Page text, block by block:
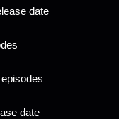
date
date